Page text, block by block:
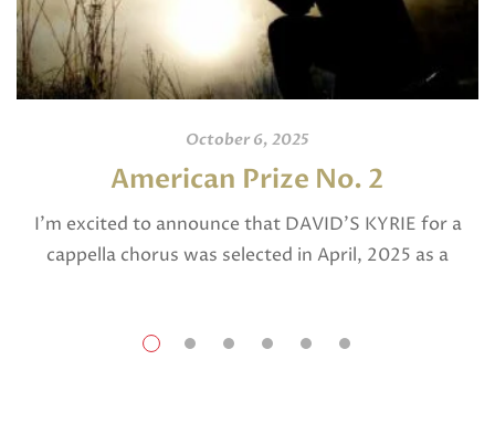
October 6, 2025
American Prize No. 2
I’m excited to announce that DAVID’S KYRIE for a
cappella chorus was selected in April, 2025 as a